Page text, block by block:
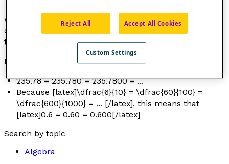
Theoretically, there are an infinite number of ways to
write the same decimal number. Each of these ways
corresponds to a
decimal fraction
that is equivalent to
the initial decimal number.
Examples
235.78 = 235.780 = 235.7800 = ...
Because [latex]\dfrac{6}{10} = \dfrac{60}{100} =
\dfrac{600}{1000} = ... [/latex], this means that
[latex]0.6 = 0.60 = 0.600[/latex]
Search by topic
Algebra
Reject All Accept All Cookies
Custom Settings